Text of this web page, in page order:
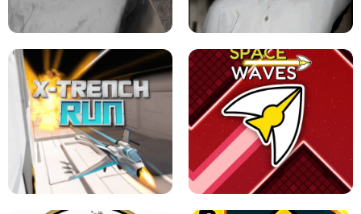
LEVEL DEVIL 2 UNBLOCKED
GRANNY 2 UNBLOCKED - HORROR
GAME
GRANNY ORIGINAL - UNBLOCKED